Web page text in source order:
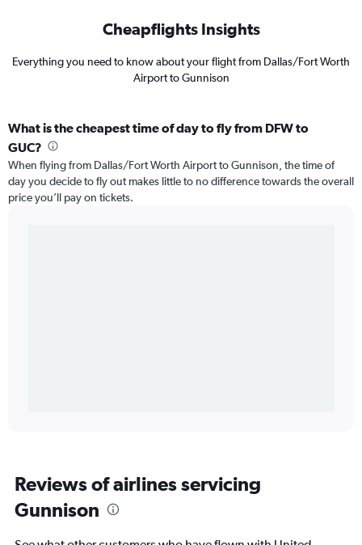
Cheapflights Insights
Everything you need to know about your flight from Dallas/Fort Worth
Airport to Gunnison
What is the cheapest time of day to fly from DFW to
GUC?
When flying from Dallas/Fort Worth Airport to Gunnison, the time of
day you decide to fly out makes little to no difference towards the overall
price you’ll pay on tickets.
Reviews of airlines servicing
Gunnison